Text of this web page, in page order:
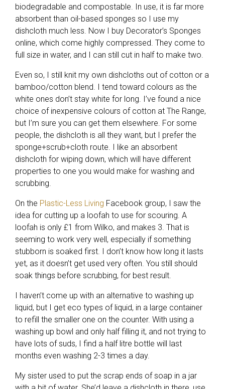
biodegradable and compostable. In use, it is far more
absorbent than oil-based sponges so I use my
dishcloth much less. Now I buy Decorator’s Sponges
online, which come highly compressed. They come to
full size in water, and I can still cut in half to make two.
Even so, I still knit my own dishcloths out of cotton or a
bamboo/cotton blend. I tend toward colours as the
white ones don’t stay white for long. I’ve found a nice
choice of inexpensive colours of cotton at The Range,
but I’m sure you can get them elsewhere. For some
people, the dishcloth is all they want, but I prefer the
sponge+scrub+cloth route. I like an absorbent
dishcloth for wiping down, which will have different
properties to one you would make for washing and
scrubbing.
On the Plastic-Less Living Facebook group, I saw the
idea for cutting up a loofah to use for scouring. A
loofah is only £1 from Wilko, and makes 3. That is
seeming to work very well, especially if something
stubborn is soaked first. I don’t know how long it lasts
yet, as it doesn’t get used very often. You still should
soak things before scrubbing, for best result.
I haven’t come up with an alternative to washing up
liquid, but I get eco types of liquid, in a large container
to refill the smaller one on the counter. With using a
washing up bowl and only half filling it, and not trying to
have lots of suds, I find a half litre bottle will last
months even washing 2-3 times a day.
My sister used to put the scrap ends of soap in a jar